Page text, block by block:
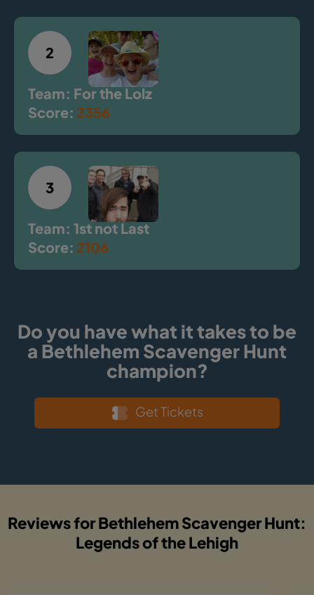
2
Team: For the Lolz
Score: 2356
3
Team: 1st not Last
Score: 2106
Do you have what it takes to be
a Bethlehem Scavenger Hunt
champion?
Get Tickets
Reviews for Bethlehem Scavenger Hunt:
Legends of the Lehigh